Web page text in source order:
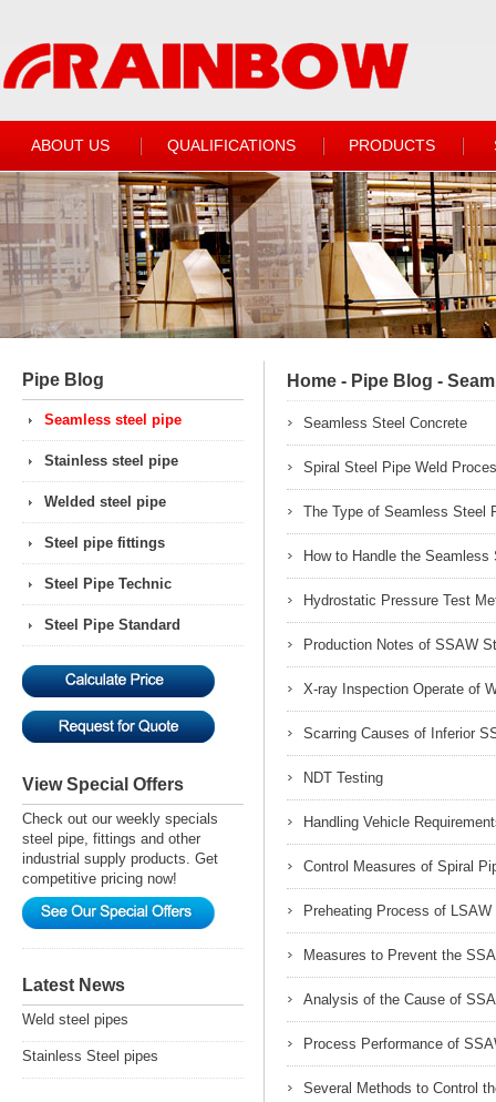
ABOUT US QUALIFICATIONS PRODUCTS
Pipe Blog
Seamless steel pipe
Stainless steel pipe
Welded steel pipe
Steel pipe fittings
Steel Pipe Technic
Steel Pipe Standard
View Special Offers
Check out our weekly specials
steel pipe, fittings and other
industrial supply products. Get
competitive pricing now!
Latest News
Weld steel pipes
Stainless Steel pipes
Home - Pipe Blog -
Seamless Steel Concrete
Spiral Steel Pipe Weld
The Type of Seamless Steel
How to Handle the
Hydrostatic Pressure Test
Production Notes of SSAW
X-ray Inspection Operate of
Scarring Causes of Inferior
NDT Testing
Handling Vehicle
Control Measures of Spiral
Preheating Process of
Measures to Prevent the
Analysis of the Cause of
Process Performance of
Several Methods to Control